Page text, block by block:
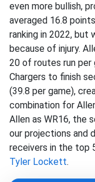
even more bullish,
averaged 16.8
ranking in 2022, but
because of injury.
20 of routes run per
Chargers to finish
(39.8 per game),
combination for
Allen as WR16, the
our projections and
receivers in the top
Tyler Lockett.